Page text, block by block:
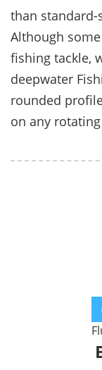
than standard-
Although
fishing tackle,
deepwater
rounded
on any